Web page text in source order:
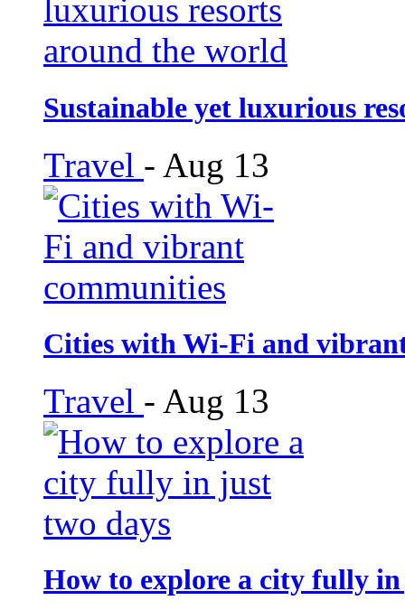
Sustainable yet luxurious
Travel - Aug 13
Cities with Wi-Fi and
Travel - Aug 13
How to explore a city fully